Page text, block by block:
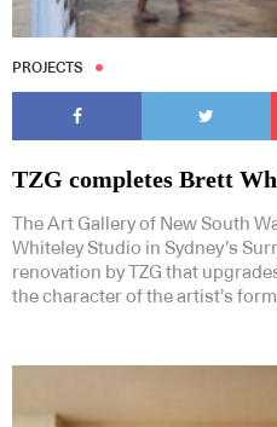
PROJECTS
TZG completes Brett
The Art Gallery of New South
Whiteley Studio in Sydney’s
renovation by TZG that
the character of the artist’s